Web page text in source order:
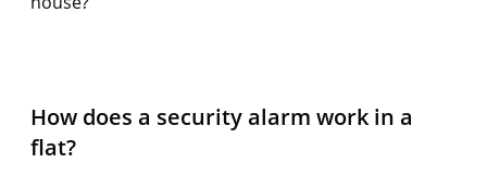
How does a security alarm work in a
flat?